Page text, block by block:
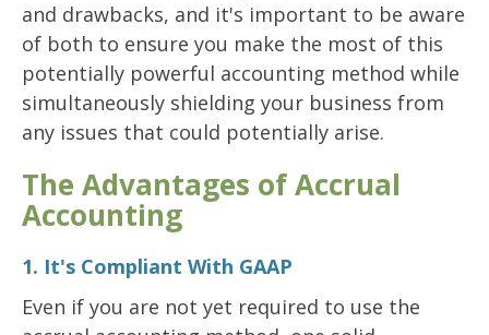
and drawbacks, and it's important to be aware
of both to ensure you make the most of this
potentially powerful accounting method while
simultaneously shielding your business from
any issues that could potentially arise.
The Advantages of Accrual
Accounting
1. It's Compliant With GAAP
Even if you are not yet required to use the